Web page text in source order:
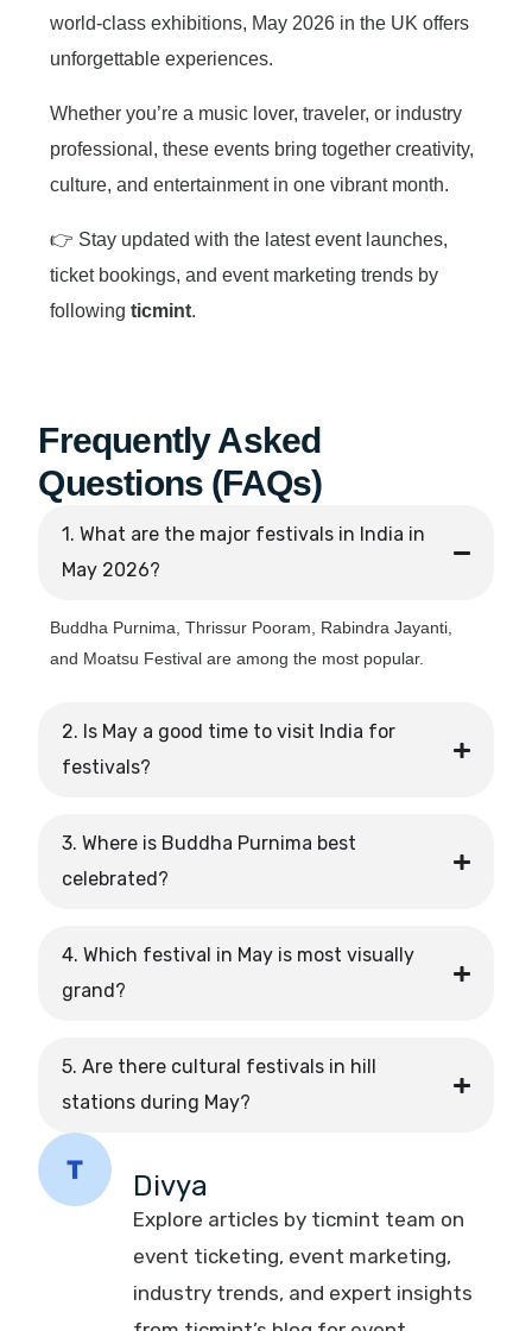
world-class exhibitions, May 2026 in the UK offers
unforgettable experiences.
Whether you’re a music lover, traveler, or industry
professional, these events bring together creativity,
culture, and entertainment in one vibrant month.
👉 Stay updated with the latest event launches,
ticket bookings, and event marketing trends by
followingticmint.
Frequently Asked
Questions (FAQs)
1. What are the major festivals in India in
May 2026?
Buddha Purnima, Thrissur Pooram, Rabindra Jayanti,
and Moatsu Festival are among the most popular.
2. Is May a good time to visit India for
festivals?
3. Where is Buddha Purnima best
celebrated?
4. Which festival in May is most visually
grand?
5. Are there cultural festivals in hill
stations during May?
Divya
Explore articles by ticmint team on
event ticketing, event marketing,
industry trends, and expert insights